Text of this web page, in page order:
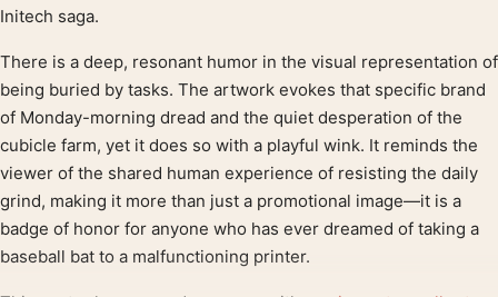
Initech saga.
There is a deep, resonant humor in the visual representation of
being buried by tasks. The artwork evokes that specific brand
of Monday-morning dread and the quiet desperation of the
cubicle farm, yet it does so with a playful wink. It reminds the
viewer of the shared human experience of resisting the daily
grind, making it more than just a promotional image—it is a
badge of honor for anyone who has ever dreamed of taking a
baseball bat to a malfunctioning printer.